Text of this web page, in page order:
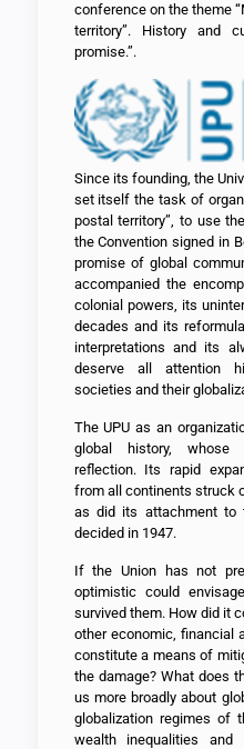
conference on the theme
territory”. History and
promise.”.
Since its founding, the
set itself the task of
postal territory”, to use
the Convention signed in
promise of global
accompanied the
colonial powers, its
decades and its
interpretations and its
deserve all attention
societies and their
The UPU as an
global history, whose
reflection. Its rapid
from all continents struck
as did its attachment to
decided in 1947.
If the Union has not
optimistic could
survived them. How did it
other economic, financial
constitute a means of
the damage? What does
us more broadly about
globalization regimes of
wealth inequalities